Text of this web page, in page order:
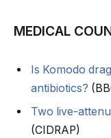
MEDICAL
Is Komodo
antibiotics?
Two live-
(CIDRAP)